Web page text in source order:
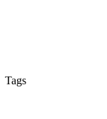
Tags